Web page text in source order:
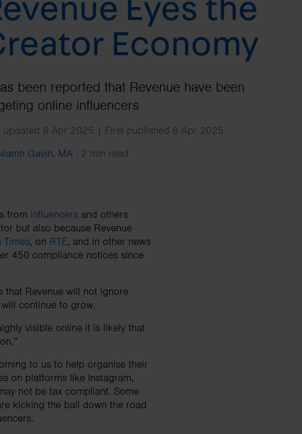
Eyes the
Economy
been reported that Revenue have been
online influencers
updated 8 Apr 2025 | First published 8 Apr 2025
Gavin, MA · 2 min read
from influencers and others
but also because Revenue
Times, on RTÉ, and in other news
450 compliance notices since
that Revenue will not ignore
continue to grow.
visible online it is likely that
to us to help organise their
on platforms like Instagram,
not be tax compliant. Some
kicking the ball down the road